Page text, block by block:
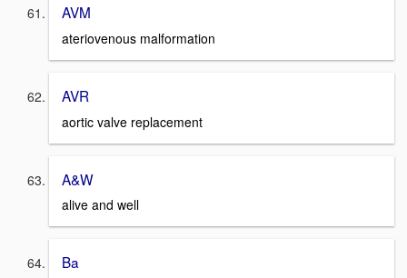
AVM
ateriovenous malformation
AVR
aortic valve replacement
A&W
alive and well
Ba